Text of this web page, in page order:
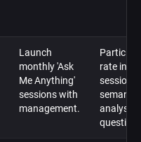
Launch
monthly 'Ask
Me Anything'
sessions with
management.
rate in
sessions;
semantic
analysis